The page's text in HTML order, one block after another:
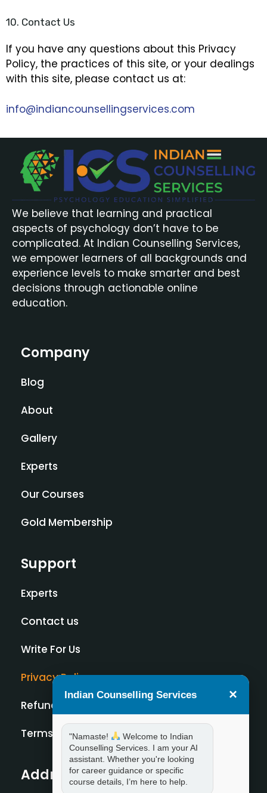
10. Contact Us
If you have any questions about this Privacy
Policy, the practices of this site, or your dealings
with this site, please contact us at:
info@indiancounsellingservices.com
We believe that learning and practical
aspects of psychology don’t have to be
complicated. At Indian Counselling Services,
we empower learners of all backgrounds and
experience levels to make smarter and best
decisions through actionable online
education.
Company
Blog
About
Gallery
Experts
Our Courses
Gold Membership
Support
Experts
Contact us
Write For Us
Privacy Policy
Refund Policy
Terms and Condition
Address
Indian Counselling Services ×
"Namaste!
Welcome to Indian
Counselling Services. I am your AI
assistant. Whether you're looking
for career guidance or specific
course details, I’m here to help.